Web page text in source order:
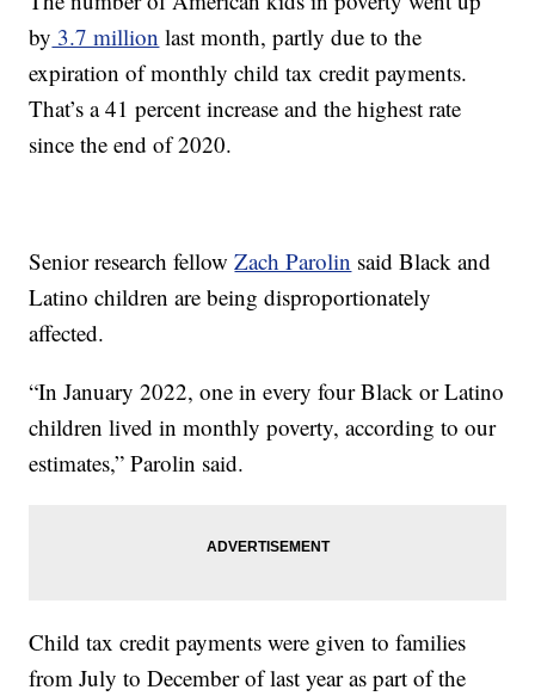
by 3.7 million last month, partly due to the
expiration of monthly child tax credit payments.
That’s a 41 percent increase and the highest rate
since the end of 2020.
Senior research fellowZach Parolin said Black and
Latino children are being disproportionately
affected.
“In January 2022, one in every four Black or Latino
children lived in monthly poverty, according to our
estimates,” Parolin said.
Child tax credit payments were given to families
from July to December of last year as part of the